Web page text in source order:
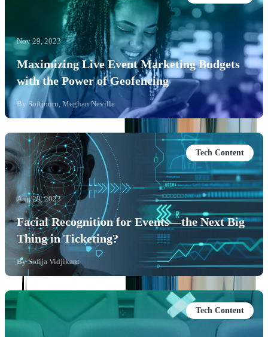
Nov 29, 2023
Maximizing Live Event Marketing Budgets
with the Power of Geofencing
BySoftjourn, Meghan Neville
Tech Content
Aug 29, 2023
Facial Recognition for Events—the Next Big
Thing in Ticketing?
BySofija Vidjikant
Tech Content